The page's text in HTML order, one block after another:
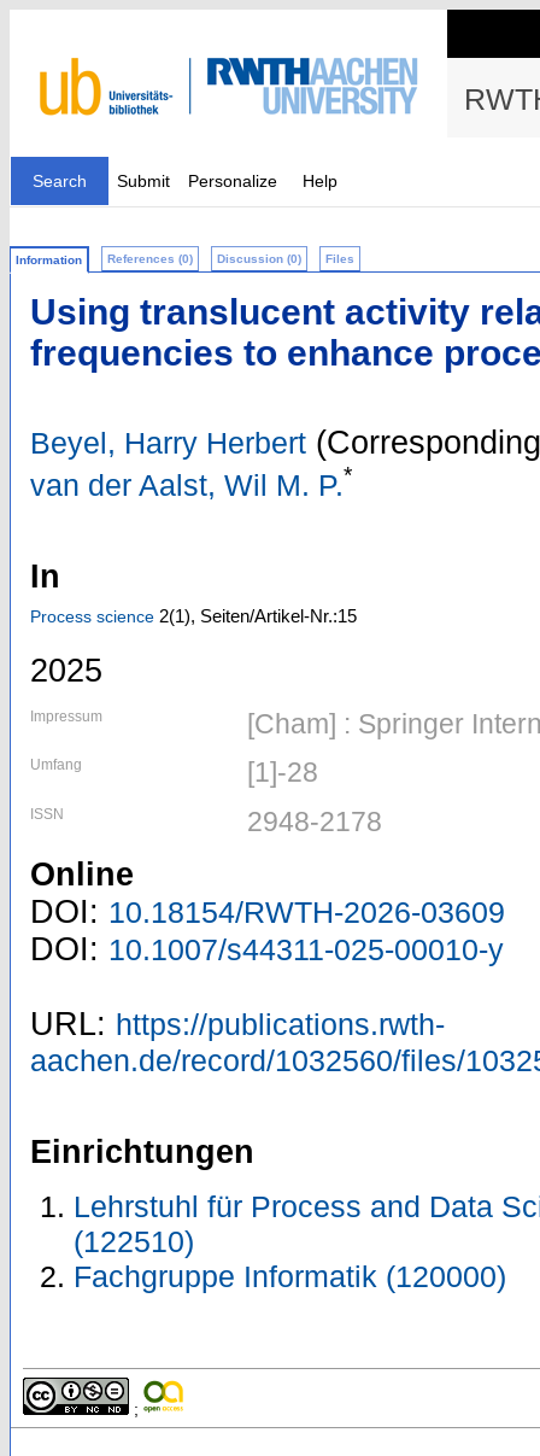
Search Submit Personalize Help
Information References (0) Discussion (0) Files
Using translucent activity
frequencies to enhance
Beyel, Harry Herbert
van der Aalst, Wil M. P.*
In
Process science 2(1), Seiten/Artikel-Nr.:15
2025
Impressum [Cham] : Springer
Umfang [1]-28
ISSN 2948-2178
Online
DOI: 10.18154/RWTH-2026-03609
DOI: 10.1007/s44311-025-00010-y
URL: https://publications.rwth-
aachen.de/record/1032560/files/
Einrichtungen
Lehrstuhl für Process and Data
(122510)
Fachgruppe Informatik (120000)
;